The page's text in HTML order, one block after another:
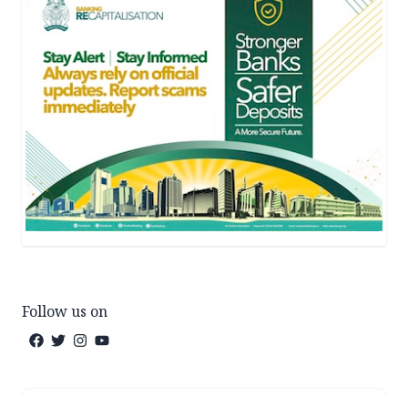
Follow us on